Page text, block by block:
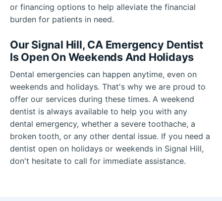
or financing options to help alleviate the financial
burden for patients in need.
Our Signal Hill, CA Emergency Dentist
Is Open On Weekends And Holidays
Dental emergencies can happen anytime, even on
weekends and holidays. That's why we are proud to
offer our services during these times. A weekend
dentist is always available to help you with any
dental emergency, whether a severe toothache, a
broken tooth, or any other dental issue. If you need a
dentist open on holidays or weekends in Signal Hill,
don't hesitate to call for immediate assistance.